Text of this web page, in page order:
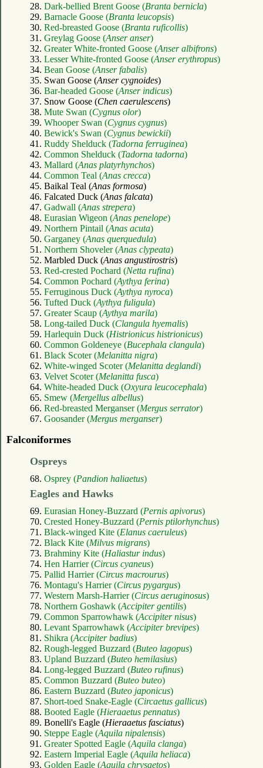
28. Dark-bellied Brent Goose (Branta bernicla)
29. Barnacle Goose (Branta leucopsis)
30. Red-breasted Goose (Branta ruficollis)
31. Greylag Goose (Anser anser)
32. Greater White-fronted Goose (Anser albifrons)
33. Lesser White-fronted Goose (Anser erythropus)
34. Bean Goose (Anser fabalis)
35. Swan Goose (Anser cygnoides)
36. Bar-headed Goose (Anser indicus)
37. Snow Goose (Chen caerulescens)
38. Mute Swan (Cygnus olor)
39. Whooper Swan (Cygnus cygnus)
40. Bewick's Swan (Cygnus bewickii)
41. Ruddy Shelduck (Tadorna ferruginea)
42. Common Shelduck (Tadorna tadorna)
43. Mallard (Anas platyrhynchos)
44. Common Teal (Anas crecca)
45. Baikal Teal (Anas formosa)
46. Falcated Duck (Anas falcata)
47. Gadwall (Anas strepera)
48. Eurasian Wigeon (Anas penelope)
49. Northern Pintail (Anas acuta)
50. Garganey (Anas querquedula)
51. Northern Shoveler (Anas clypeata)
52. Marbled Duck (Anas angustirostris)
53. Red-crested Pochard (Netta rufina)
54. Common Pochard (Aythya ferina)
55. Ferruginous Duck (Aythya nyroca)
56. Tufted Duck (Aythya fuligula)
57. Greater Scaup (Aythya marila)
58. Long-tailed Duck (Clangula hyemalis)
59. Harlequin Duck (Histrionicus histrionicus)
60. Common Goldeneye (Bucephala clangula)
61. Black Scoter (Melanitta nigra)
62. White-winged Scoter (Melanitta deglandi)
63. Velvet Scoter (Melanitta fusca)
64. White-headed Duck (Oxyura leucocephala)
65. Smew (Mergellus albellus)
66. Red-breasted Merganser (Mergus serrator)
67. Goosander (Mergus merganser)
Falconiformes
Ospreys
68. Osprey (Pandion haliaetus)
Eagles and Hawks
69. Eurasian Honey-Buzzard (Pernis apivorus)
70. Crested Honey-Buzzard (Pernis ptilorhynchus)
71. Black-winged Kite (Elanus caeruleus)
72. Black Kite (Milvus migrans)
73. Brahminy Kite (Haliastur indus)
74. Hen Harrier (Circus cyaneus)
75. Pallid Harrier (Circus macrourus)
76. Montagu's Harrier (Circus pygargus)
77. Western Marsh-Harrier (Circus aeruginosus)
78. Northern Goshawk (Accipiter gentilis)
79. Common Sparrowhawk (Accipiter nisus)
80. Levant Sparrowhawk (Accipiter brevipes)
81. Shikra (Accipiter badius)
82. Rough-legged Buzzard (Buteo lagopus)
83. Upland Buzzard (Buteo hemilasius)
84. Long-legged Buzzard (Buteo rufinus)
85. Common Buzzard (Buteo buteo)
86. Eastern Buzzard (Buteo japonicus)
87. Short-toed Snake-Eagle (Circaetus gallicus)
88. Booted Eagle (Hieraaetus pennatus)
89. Bonelli's Eagle (Hieraaetus fasciatus)
90. Steppe Eagle (Aquila nipalensis)
91. Greater Spotted Eagle (Aquila clanga)
92. Eastern Imperial Eagle (Aquila heliaca)
93. Golden Eagle (Aquila chrysaetos)